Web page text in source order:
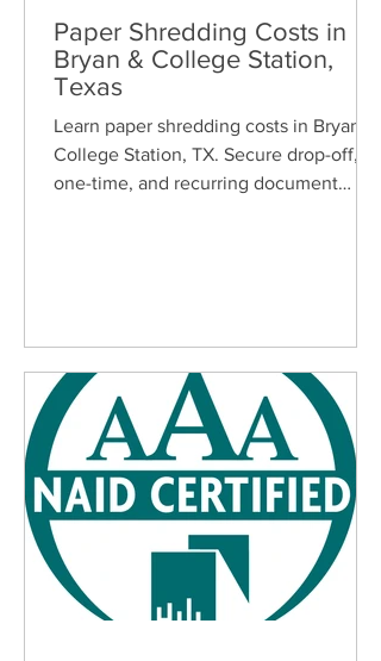
Paper Shredding Costs in
Bryan & College Station,
Texas
Learn paper shredding costs in Bryan &
College Station, TX. Secure drop-off,
one-time, and recurring document